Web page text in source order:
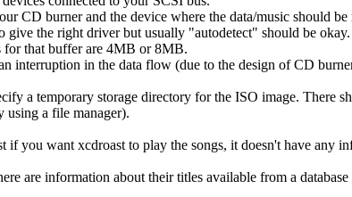
CD burner and the device where the data/music should be
the right driver but usually "autodetect" should be
for that buffer are 4MB or 8MB.
interruption in the data flow (due to the design of CD
a temporary storage directory for the ISO image. There
using a file manager).
if you want xcdroast to play the songs, it doesn't have any
are information about their titles available from a